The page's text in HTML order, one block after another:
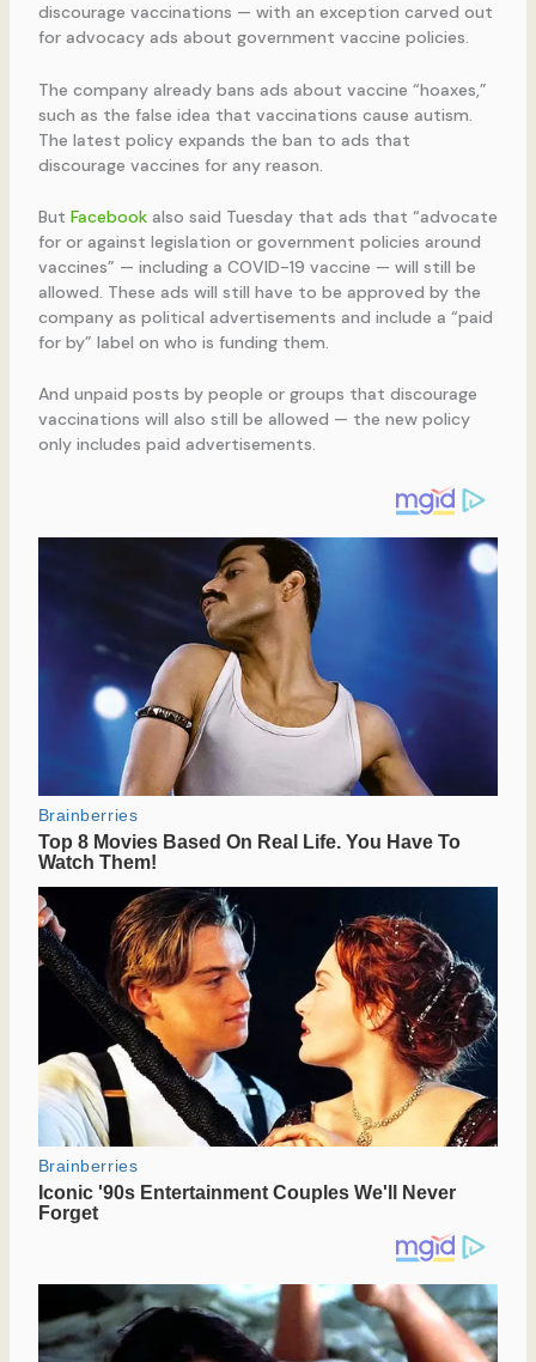
discourage vaccinations — with an exception carved out
for advocacy ads about government vaccine policies.
The company already bans ads about vaccine “hoaxes,”
such as the false idea that vaccinations cause autism.
The latest policy expands the ban to ads that
discourage vaccines for any reason.
But Facebookalso said Tuesday that ads that “advocate
for or against legislation or government policies around
vaccines” — including a COVID-19 vaccine — will still be
allowed. These ads will still have to be approved by the
company as political advertisements and include a “paid
for by” label on who is funding them.
And unpaid posts by people or groups that discourage
vaccinations will also still be allowed — the new policy
only includes paid advertisements.